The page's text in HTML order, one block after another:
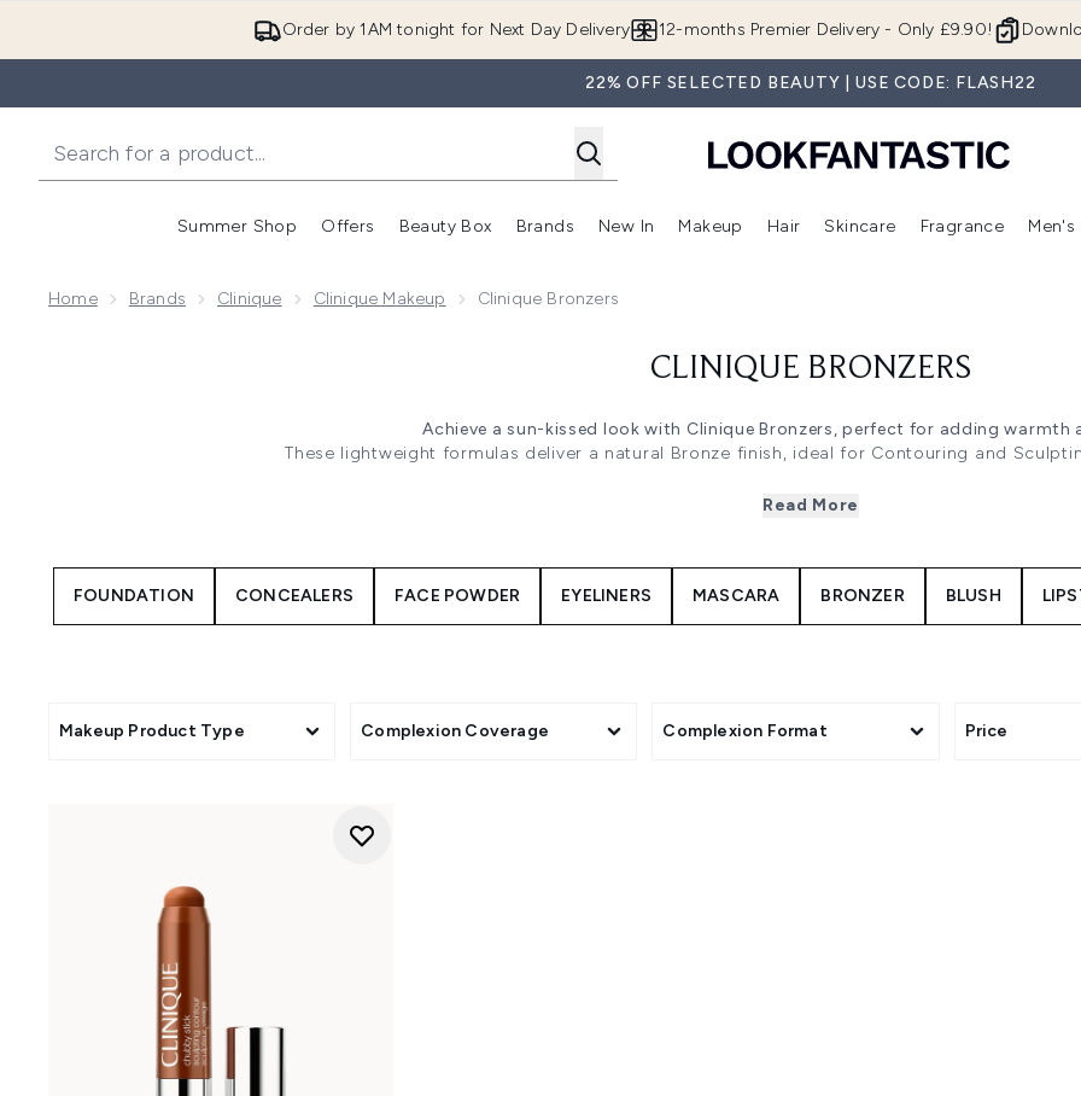
Order by 1AM tonight for Next Day Delivery 12-months Premier Delivery - Only £9.90!
22% OFF SELECTED BEAUTY | USE CODE: FLASH22
Summer Shop
Enter submenu (Summer Shop)
Offers
Enter submenu (Offers)
Beauty Box
Enter submenu (Beauty Box)
Brands
Enter submenu (Brands)
New In
Enter submenu (New In)
Makeup
Enter submenu (Makeup)
Hair
Enter submenu (Hair)
Skincare
Enter
Fragrance Men's
Home Brands Clinique Clinique Makeup Clinique Bronzers
CLINIQUE BRONZERS
Achieve a sun-kissed look with Clinique Bronzers, perfect for adding warmth
These lightweight formulas deliver a natural Bronze finish, ideal for Contouring and
without irritation. Shop now to enhance your makeup routine with these versatile,
Read More
FOUNDATION CONCEALERS FACE POWDER EYELINERS MASCARA BRONZER BLUSH
Makeup Product Type Complexion Coverage Complexion Format Price